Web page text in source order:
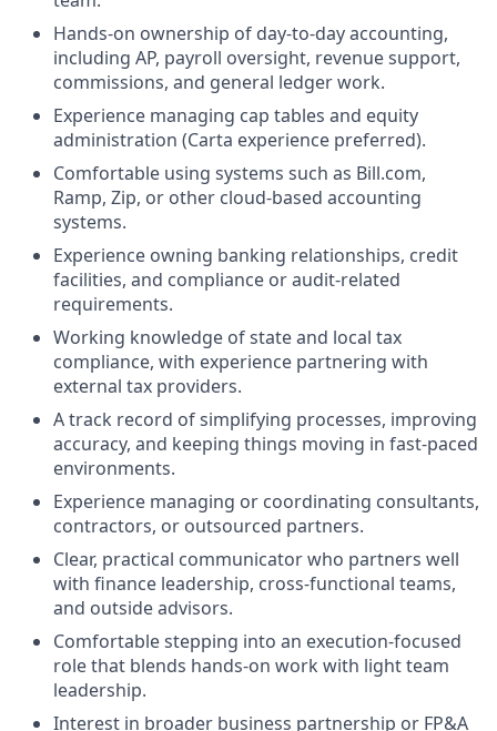
Hands-on ownership of day-to-day accounting,
including AP, payroll oversight, revenue support,
commissions, and general ledger work.
Experience managing cap tables and equity
administration (Carta experience preferred).
Comfortable using systems such as Bill.com,
Ramp, Zip, or other cloud-based accounting
systems.
Experience owning banking relationships, credit
facilities, and compliance or audit-related
requirements.
Working knowledge of state and local tax
compliance, with experience partnering with
external tax providers.
A track record of simplifying processes, improving
accuracy, and keeping things moving in fast-paced
environments.
Experience managing or coordinating consultants,
contractors, or outsourced partners.
Clear, practical communicator who partners well
with finance leadership, cross-functional teams,
and outside advisors.
Comfortable stepping into an execution-focused
role that blends hands-on work with light team
leadership.
Interest in broader business partnership or FP&A